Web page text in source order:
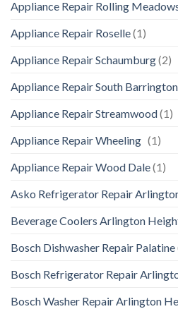
Appliance Repair Rolling
Appliance Repair Roselle(1)
Appliance Repair Schaumburg(2)
Appliance Repair South Barrington
Appliance Repair Streamwood(1)
Appliance Repair Wheeling (1)
Appliance Repair Wood Dale(1)
Asko Refrigerator Repair
Beverage Coolers Arlington
Bosch Dishwasher Repair Palatine
Bosch Refrigerator Repair
Bosch Washer Repair Arlington